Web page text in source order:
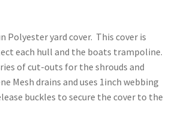
Polyester yard cover. This cover is
each hull and the boats trampoline.
of cut-outs for the shrouds and
Mesh drains and uses 1inch webbing
buckles to secure the cover to the